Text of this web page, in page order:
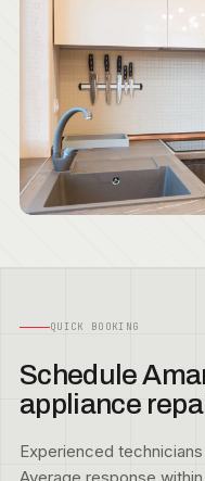
QUICK BOOKING
Schedule
appliance
Experienced